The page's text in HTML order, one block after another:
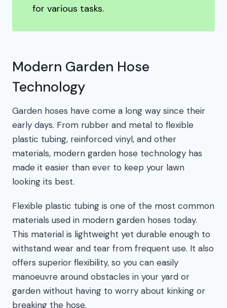
for various tasks.
Modern Garden Hose
Technology
Garden hoses have come a long way since their
early days. From rubber and metal to flexible
plastic tubing, reinforced vinyl, and other
materials, modern garden hose technology has
made it easier than ever to keep your lawn
looking its best.
Flexible plastic tubing is one of the most common
materials used in modern garden hoses today.
This material is lightweight yet durable enough to
withstand wear and tear from frequent use. It also
offers superior flexibility, so you can easily
manoeuvre around obstacles in your yard or
garden without having to worry about kinking or
breaking the hose.